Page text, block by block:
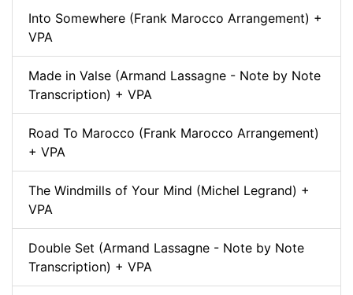
Into Somewhere (Frank Marocco Arrangement) +
VPA
Made in Valse (Armand Lassagne - Note by Note
Transcription) + VPA
Road To Marocco (Frank Marocco Arrangement)
+ VPA
The Windmills of Your Mind (Michel Legrand) +
VPA
Double Set (Armand Lassagne - Note by Note
Transcription) + VPA